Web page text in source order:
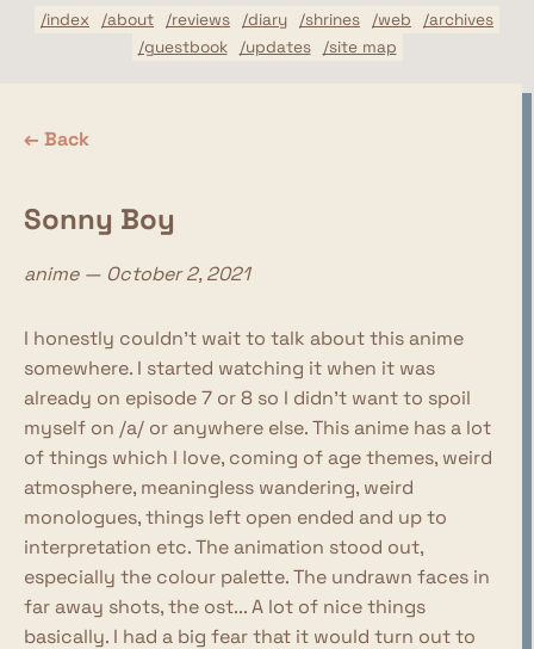
/index /about /reviews /diary /shrines /web
/archives
/guestbook
/updates /site map
← Back
Sonny Boy
anime — October 2, 2021
I honestly couldn't wait to talk about this anime
somewhere. I started watching it when it was
already on episode 7 or 8 so I didn't want to spoil
myself on /a/ or anywhere else. This anime has a lot
of things which I love, coming of age themes, weird
atmosphere, meaningless wandering, weird
monologues, things left open ended and up to
interpretation etc. The animation stood out,
especially the colour palette. The undrawn faces in
far away shots, the ost... A lot of nice things
basically. I had a big fear that it would turn out to